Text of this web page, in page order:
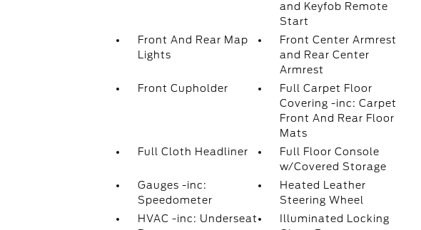
and Keyfob Remote
Start
Front And Rear Map
Lights
Front Center Armrest
and Rear Center
Armrest
Front Cupholder
Full Carpet Floor
Covering -inc: Carpet
Front And Rear Floor
Mats
Full Cloth Headliner
Full Floor Console
w/Covered Storage
Gauges -inc:
Speedometer
Heated Leather
Steering Wheel
HVAC -inc: Underseat
Illuminated Locking